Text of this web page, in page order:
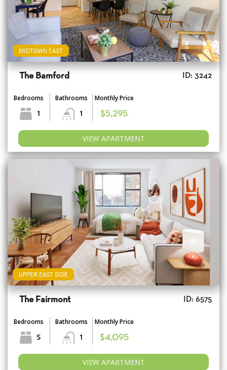
MIDTOWN EAST
The Bamford ID: 3242
Bedrooms
1
Bathrooms
1
Monthly Price
$5,295
VIEW APARTMENT
UPPER EAST SIDE
The Fairmont ID: 6575
Bedrooms
S
Bathrooms
1
Monthly Price
$4,095
VIEW APARTMENT